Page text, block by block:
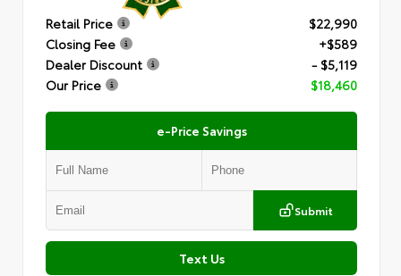
Retail Price
$22,990
Closing Fee
+$589
Dealer Discount
- $5,119
Our Price
$18,460
e-Price Savings
Submit
Text Us